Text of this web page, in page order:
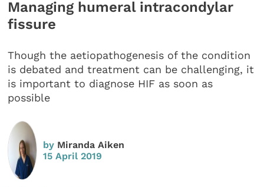
Managing humeral intracondylar
fissure
Though the aetiopathogenesis of the condition
is debated and treatment can be challenging, it
is important to diagnose HIF as soon as
possible
by Miranda Aiken
15 April 2019